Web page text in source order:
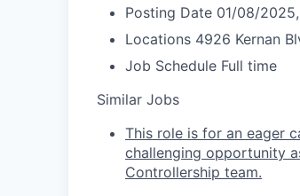
Posting Date 01/08/
Locations 4926 Kernan
Job Schedule Full time
Similar Jobs
This role is for an eager
challenging opportunity
Controllership team.